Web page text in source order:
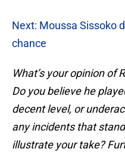
Next: Moussa Sissoko
chance
What’s your opinion of
Do you believe he
decent level, or
any incidents that
illustrate your take?